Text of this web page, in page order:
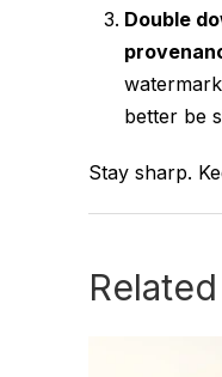
Double
better be
Stay sharp.